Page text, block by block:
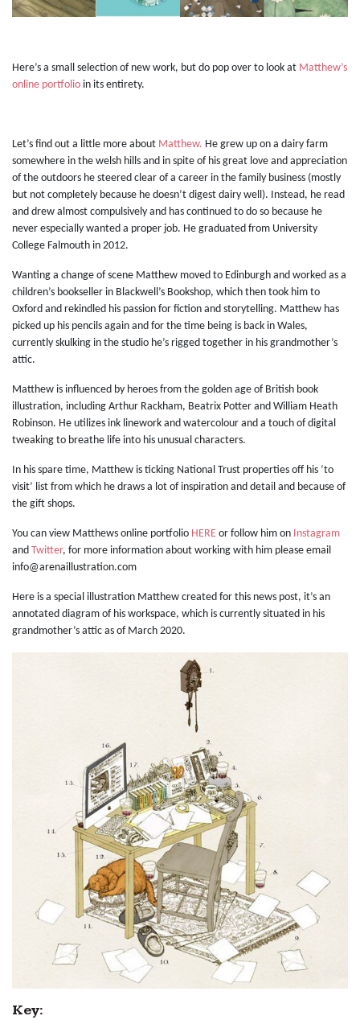
Here’s a small selection of new work, but do pop over to look at Matthew’s
online portfolio in its entirety.
Let’s find out a little more about Matthew. He grew up on a dairy farm
somewhere in the welsh hills and in spite of his great love and appreciation
of the outdoors he steered clear of a career in the family business (mostly
but not completely because he doesn’t digest dairy well). Instead, he read
and drew almost compulsively and has continued to do so because he
never especially wanted a proper job. He graduated from University
College Falmouth in 2012.
Wanting a change of scene Matthew moved to Edinburgh and worked as a
children’s bookseller in Blackwell’s Bookshop, which then took him to
Oxford and rekindled his passion for fiction and storytelling. Matthew has
picked up his pencils again and for the time being is back in Wales,
currently skulking in the studio he’s rigged together in his grandmother’s
attic.
Matthew is influenced by heroes from the golden age of British book
illustration, including Arthur Rackham, Beatrix Potter and William Heath
Robinson. He utilizes ink linework and watercolour and a touch of digital
tweaking to breathe life into his unusual characters.
In his spare time, Matthew is ticking National Trust properties off his ‘to
visit’ list from which he draws a lot of inspiration and detail and because of
the gift shops.
You can view Matthews online portfolio HERE or follow him on Instagram
and Twitter, for more information about working with him please email
info@arenaillustration.com
Here is a special illustration Matthew created for this news post, it’s an
annotated diagram of his workspace, which is currently situated in his
grandmother’s attic as of March 2020.
Key: